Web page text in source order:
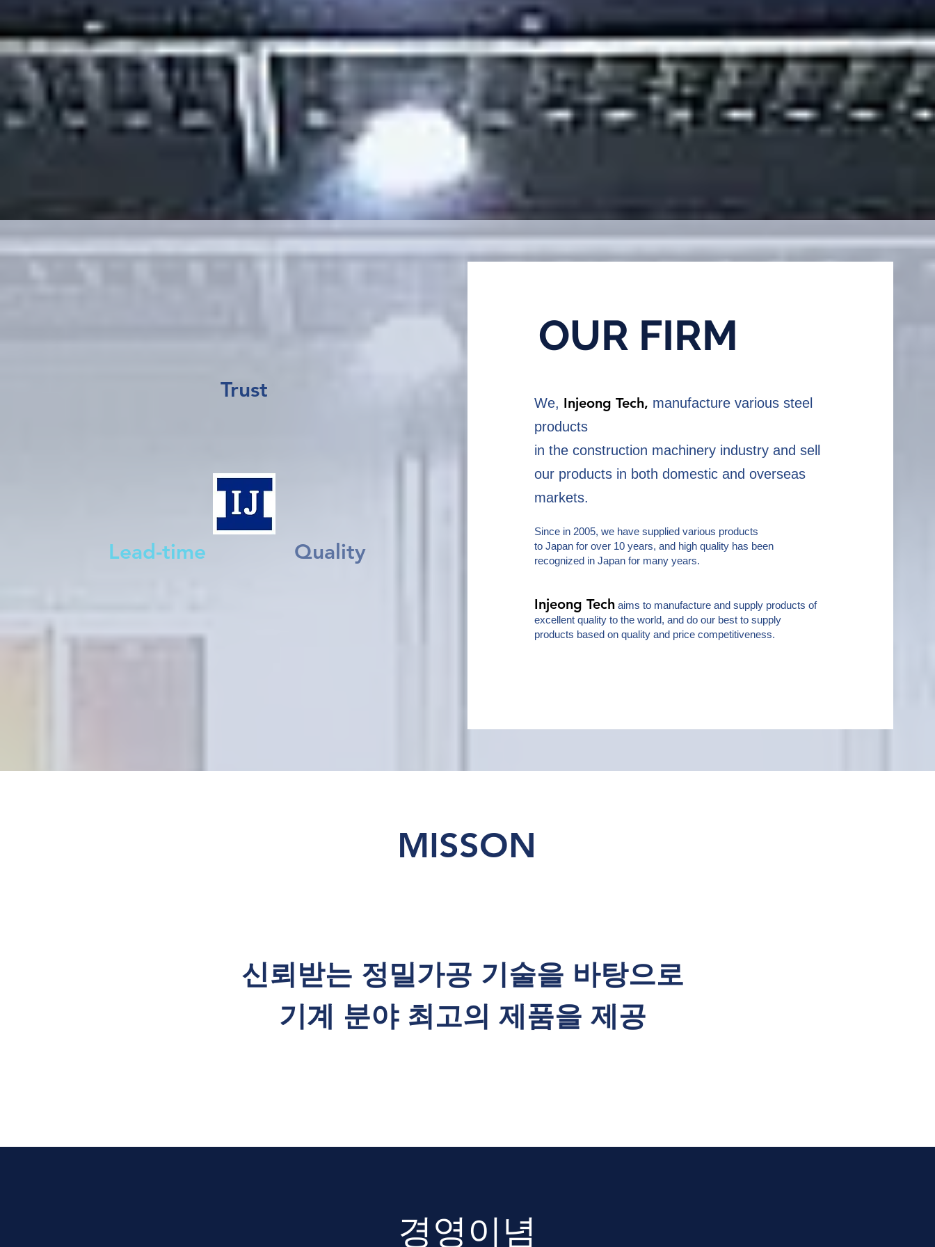
Quality
Lead-time
Trust
OUR FIRM
We, Injeong Tech, manufacture various steel
products
in the construction machinery industry and sell
our products in both domestic and overseas
markets.
Since in 2005, we have supplied various products
to Japan for over 10 years, and high quality has been
recognized in Japan for many years.
Injeong Tech aims to manufacture and supply products of
excellent quality to the world, and do our best to supply
products based on quality and price competitiveness.
MISSON
​신뢰받는 정밀가공 기술을 바탕으로
기계 분야 최고의 제품을 제공
경영이념